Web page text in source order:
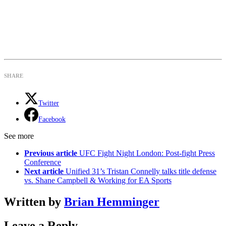
SHARE
Twitter
Facebook
See more
Previous article UFC Fight Night London: Post-fight Press
Conference
Next article Unified 31’s Tristan Connelly talks title defense
vs. Shane Campbell & Working for EA Sports
Written by Brian Hemminger